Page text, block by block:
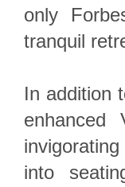
only
tranquil
In addition
enhanced
into